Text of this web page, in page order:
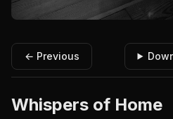
← Previous
Whispers of Home